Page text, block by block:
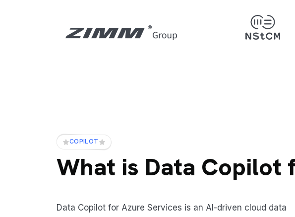
COPILOT
What is Data Copilot
Data Copilot for Azure Services is an AI-driven cloud data